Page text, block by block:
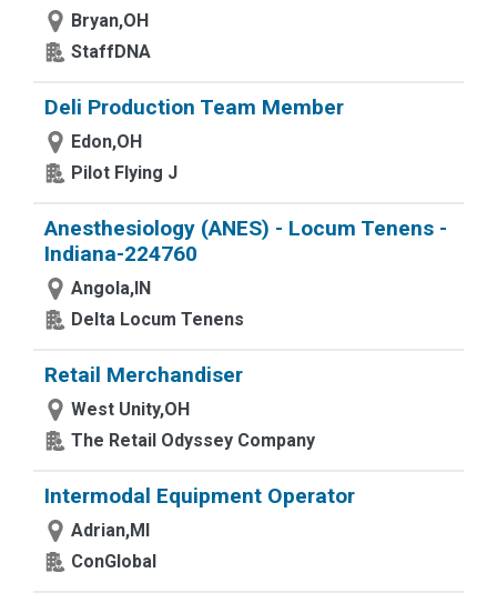
Bryan,OH
StaffDNA
Deli Production Team Member
Edon,OH
Pilot Flying J
Anesthesiology (ANES) - Locum Tenens -
Indiana-224760
Angola,IN
Delta Locum Tenens
Retail Merchandiser
West Unity,OH
The Retail Odyssey Company
Intermodal Equipment Operator
Adrian,MI
ConGlobal